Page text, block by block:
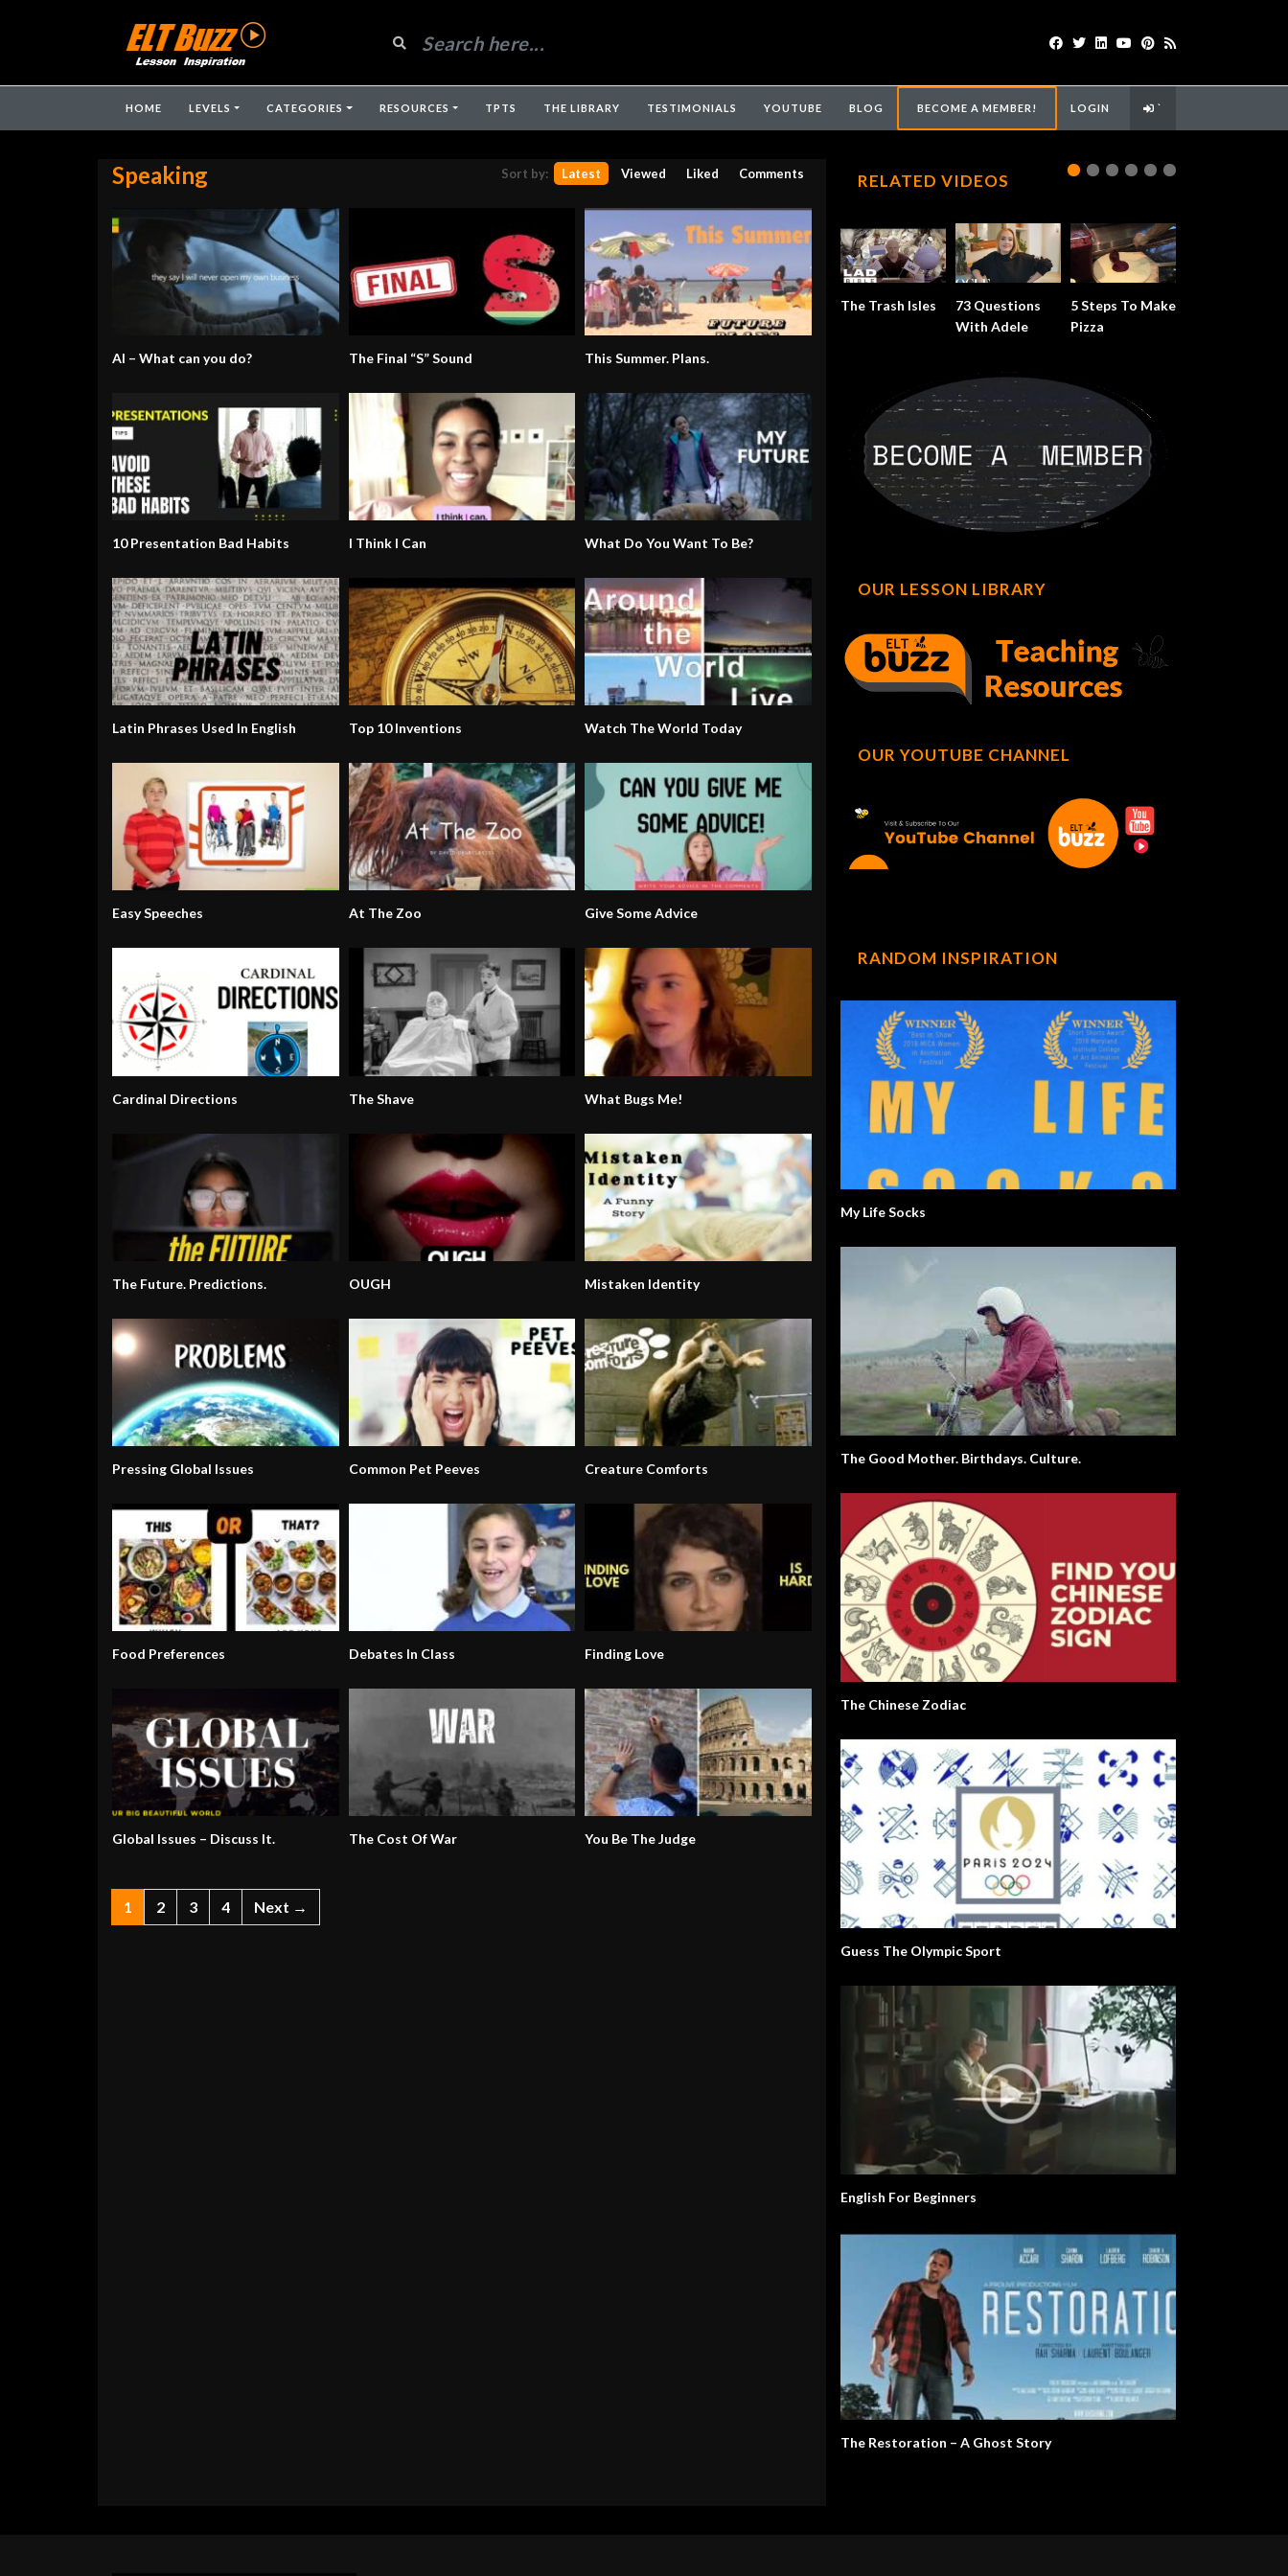
HOME LEVELS CATEGORIES RESOURCES TPTS THE LIBRARY TESTIMONIALS YOUTUBE BLOG BECOME A MEMBER! LOGIN `
Speaking Sort by: Latest Viewed Liked Comments
AI – What can you do? The Final “S” Sound This Summer. Plans.
10 Presentation Bad Habits I Think I Can What Do You Want To Be?
Latin Phrases Used In English Top 10 Inventions Watch The World Today
Easy Speeches At The Zoo Give Some Advice
Cardinal Directions The Shave What Bugs Me!
The Future. Predictions. OUGH Mistaken Identity
Pressing Global Issues Common Pet Peeves Creature Comforts
Food Preferences Debates In Class Finding Love
Global Issues – Discuss It. The Cost Of War You Be The Judge
1 2 3 4 Next →
RELATED VIDEOS
The Trash Isles
73 Questions
With Adele
5 Steps To Make
Pizza
OUR LESSON LIBRARY
OUR YOUTUBE CHANNEL
RANDOM INSPIRATION
My Life Socks
The Good Mother. Birthdays. Culture.
The Chinese Zodiac
Guess The Olympic Sport
English For Beginners
The Restoration – A Ghost Story